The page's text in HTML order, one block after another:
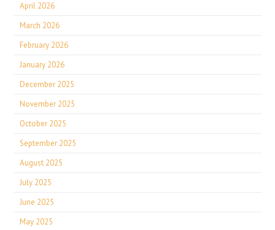
April 2026
March 2026
February 2026
January 2026
December 2025
November 2025
October 2025
September 2025
August 2025
July 2025
June 2025
May 2025